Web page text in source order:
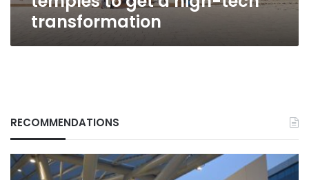
transformation
RECOMMENDATIONS